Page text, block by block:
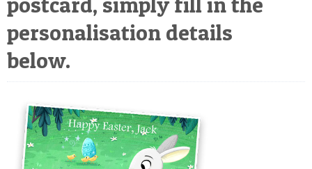
personalisation details
below.